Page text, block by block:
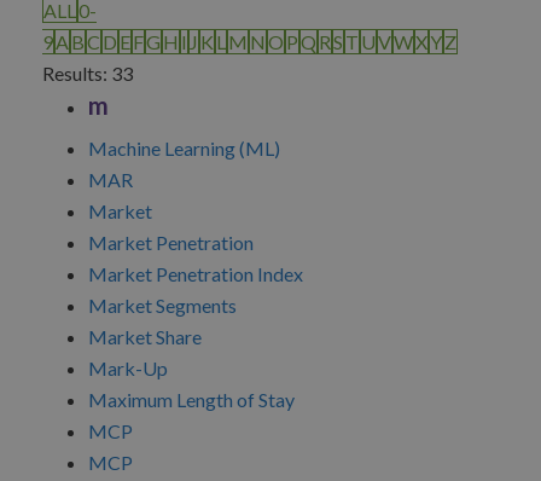
ALL0-
9A BC D EFG H I J K LM N O PQ RS T UVWXYZ
Results: 33
m
Machine Learning (ML)
MAR
Market
Market Penetration
Market Penetration Index
Market Segments
Market Share
Mark-Up
Maximum Length of Stay
MCP
MCP